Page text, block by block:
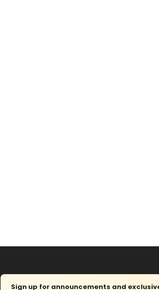
Sign up for announcements and